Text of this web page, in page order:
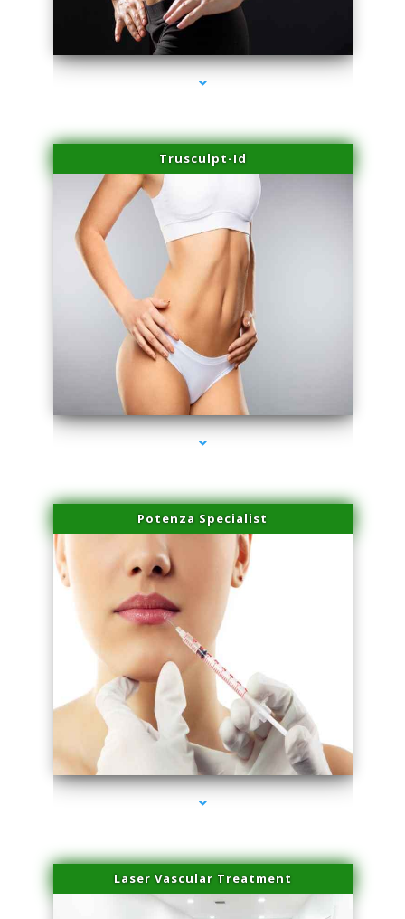
series-2000-Scar Revision Coconut Grove
Trusculpt-Id
series-3000-Scar Revision Coconut Grove
Potenza Specialist
series-4000-Family Healthcare Center
Laser Vascular Treatment